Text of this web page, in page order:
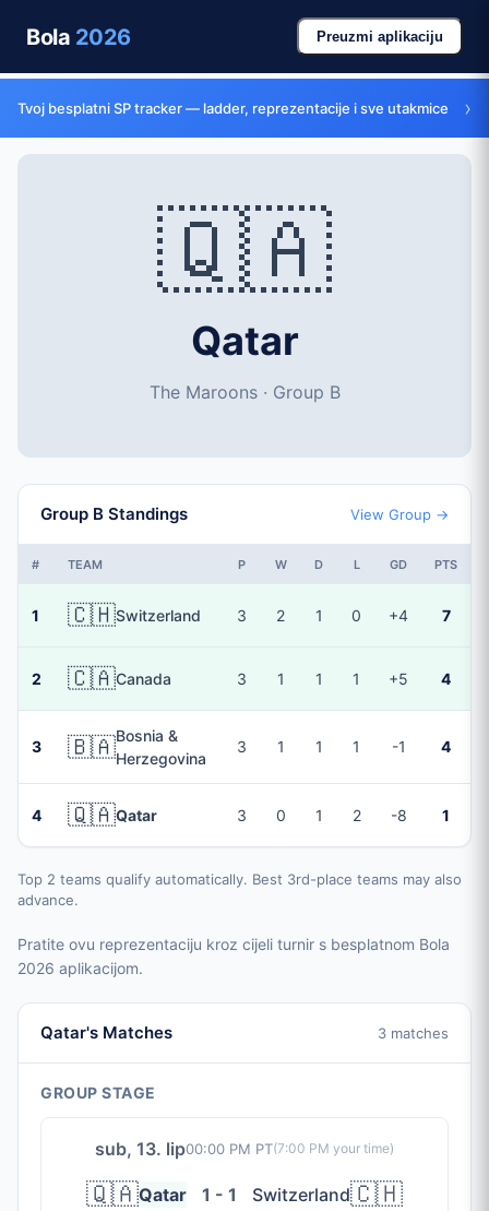
Bola 2026 Preuzmi aplikaciju
Tvoj besplatni SP tracker — ladder, reprezentacije i sve utakmice ›
🇶🇦
Qatar
The Maroons · Group B
Group B Standings View Group →
# TEAM P W D L GD PTS
1 🇨🇭Switzerland 3 2 1 0 +4 7
2 🇨🇦Canada 3 1 1 1 +5 4
3 🇧🇦Bosnia &
Herzegovina
3 1 1 1 -1 4
4 🇶🇦Qatar 3 0 1 2 -8 1
Top 2 teams qualify automatically. Best 3rd-place teams may also
advance.
Pratite ovu reprezentaciju kroz cijeli turnir s besplatnom Bola
2026 aplikacijom.
Qatar's Matches 3 matches
GROUP STAGE
sub, 13. lip00:00 PM PT(7:00 PM your time)
🇶🇦Qatar 1 - 1 Switzerland🇨🇭